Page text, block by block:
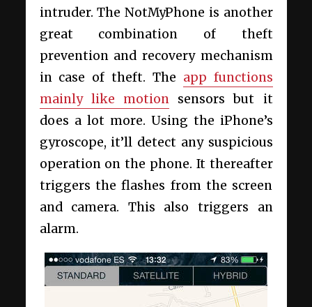
intruder. The NotMyPhone is another
great combination of theft
prevention and recovery mechanism
in case of theft. The app functions
mainly like motionsensors but it
does a lot more. Using the iPhone’s
gyroscope, it’ll detect any suspicious
operation on the phone. It thereafter
triggers the flashes from the screen
and camera. This also triggers an
alarm.